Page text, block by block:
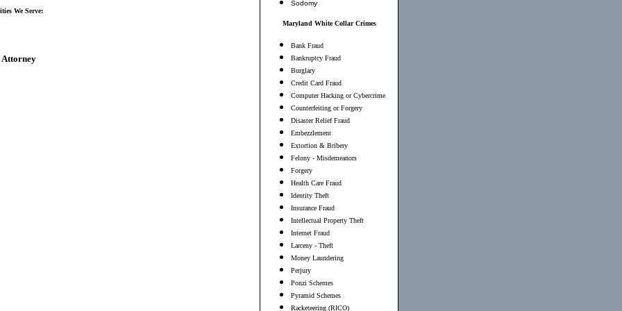
We Serve:
Attorney
Sodomy
Maryland White Collar Crimes
Bank Fraud
Bankruptcy Fraud
Burglary
Credit Card Fraud
Computer Hacking or Cybercrime
Counterfeiting or Forgery
Disaster Relief Fraud
Embezzlement
Extortion & Bribery
Felony - Misdemeanors
Forgery
Health Care Fraud
Identity Theft
Insurance Fraud
Intellectual Property Theft
Internet Fraud
Larceny - Theft
Money Laundering
Perjury
Ponzi Schemes
Pyramid Schemes
Racketeering (RICO)